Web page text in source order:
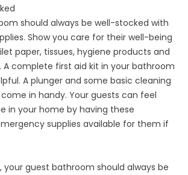
should always be well-stocked with
Show you care for their well-being
paper, tissues, hygiene products and
A complete first aid kit in your bathroom
A plunger and some basic cleaning
in handy. Your guests can feel
in your home by having these
supplies available for them if
your guest bathroom should always be